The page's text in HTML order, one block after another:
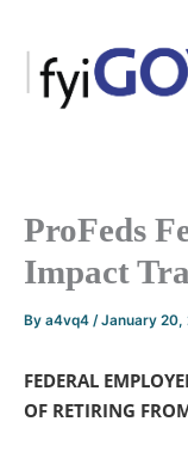
content
ProFeds
Impact
By a4vq4 /January 20,
FEDERAL
OF RETIRING